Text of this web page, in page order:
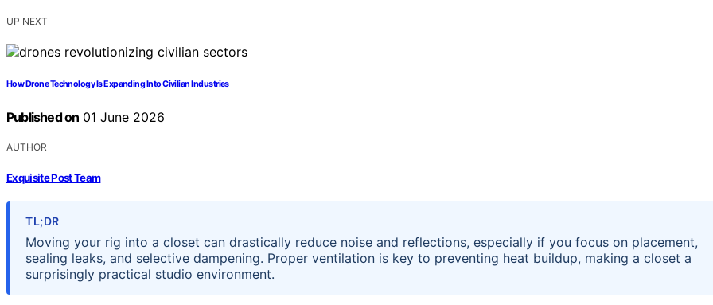
UP NEXT
How Drone Technology Is Expanding Into Civilian Industries
Published on 01 June 2026
AUTHOR
Exquisite Post Team
TL;DR
Moving your rig into a closet can drastically reduce noise and reflections, especially if you focus on placement,
sealing leaks, and selective dampening. Proper ventilation is key to preventing heat buildup, making a closet a
surprisingly practical studio environment.